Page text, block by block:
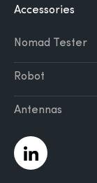
Accessories
Nomad Tester
Robot
Antennas